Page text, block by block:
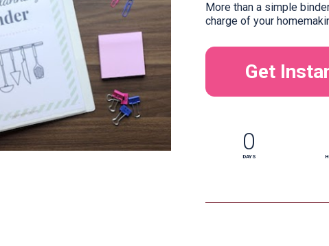
More than a simple
charge of your
Get
0
DAYS